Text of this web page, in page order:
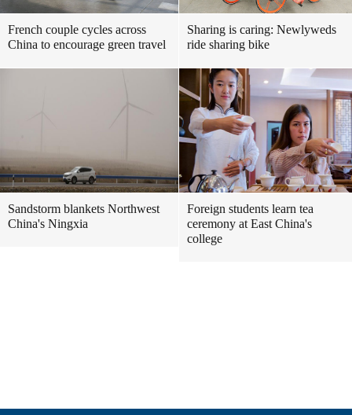
French couple cycles across
China to encourage green travel
Sharing is caring: Newlyweds
ride sharing bike
Sandstorm blankets Northwest
China's Ningxia
Foreign students learn tea
ceremony at East China's
college